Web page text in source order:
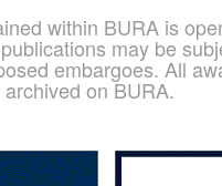
within BURA is
may be
embargoes. All
on BURA.